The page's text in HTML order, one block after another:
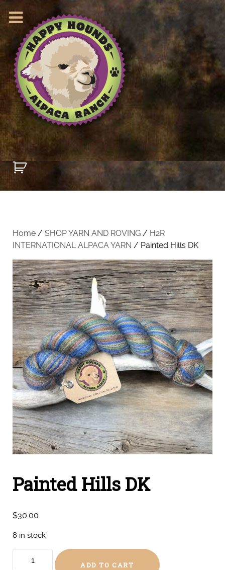
Home / SHOP YARN AND ROVING / H2R
INTERNATIONAL ALPACA YARN / Painted Hills DK
Painted Hills DK
$30.00
8 in stock
ADD TO CART